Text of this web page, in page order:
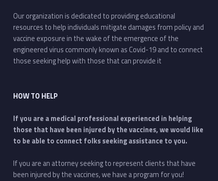
Our organization is dedicated to providing educational
resources to help individuals mitigate damages from policy and
vaccine exposure in the wake of the emergence of the
engineered virus commonly known as Covid-19 and to connect
those seeking help with those that can provide it
HOW TO HELP
If you are a medical professional experienced in helping
those that have been injured by the vaccines, we would like
to be able to connect folks seeking assistance to you.
If you are an attorney seeking to represent clients that have
been injured by the vaccines, we have a program for you!